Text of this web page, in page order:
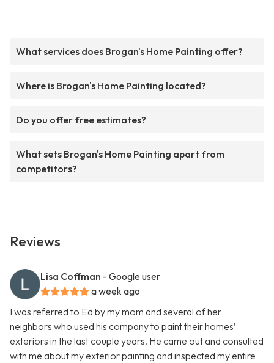
What services does Brogan's Home Painting offer?
Where is Brogan's Home Painting located?
Do you offer free estimates?
What sets Brogan's Home Painting apart from
competitors?
Reviews
Lisa Coffman - Google user
a week ago
I was referred to Ed by my mom and several of her
neighbors who used his company to paint their homes’
exteriors in the last couple years. He came out and consulted
with me about my exterior painting and inspected my entire